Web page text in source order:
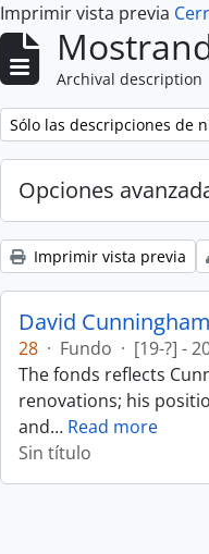
Imprimir vista previa
Archival description
Remove filter:
Sólo las descripciones de
Opciones
Imprimir vista previa
David
28 · Fundo · [19-?] -
The fonds reflects
renovations; his
and… Read more
Sin título